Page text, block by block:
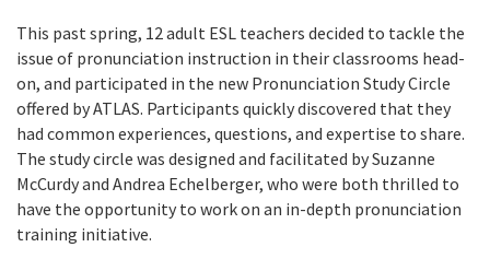
This past spring, 12 adult ESL teachers decided to tackle the
issue of pronunciation instruction in their classrooms head-
on, and participated in the new Pronunciation Study Circle
offered by ATLAS. Participants quickly discovered that they
had common experiences, questions, and expertise to share.
The study circle was designed and facilitated by Suzanne
McCurdy and Andrea Echelberger, who were both thrilled to
have the opportunity to work on an in-depth pronunciation
training initiative.